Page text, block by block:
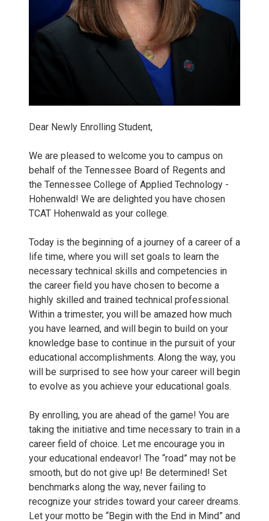
l
l
i
K
e
a
-
C
a
r
r
o
l
l
Dear Newly Enrolling Student,
We are pleased to welcome you to campus on
behalf of the Tennessee Board of Regents and
the Tennessee College of Applied Technology -
Hohenwald! We are delighted you have chosen
TCAT Hohenwald as your college.
Today is the beginning of a journey of a career of a
life time, where you will set goals to learn the
necessary technical skills and competencies in
the career field you have chosen to become a
highly skilled and trained technical professional.
Within a trimester, you will be amazed how much
you have learned, and will begin to build on your
knowledge base to continue in the pursuit of your
educational accomplishments. Along the way, you
will be surprised to see how your career will begin
to evolve as you achieve your educational goals.
By enrolling, you are ahead of the game! You are
taking the initiative and time necessary to train in a
career field of choice. Let me encourage you in
your educational endeavor! The “road” may not be
smooth, but do not give up! Be determined! Set
benchmarks along the way, never failing to
recognize your strides toward your career dreams.
Let your motto be “Begin with the End in Mind” and